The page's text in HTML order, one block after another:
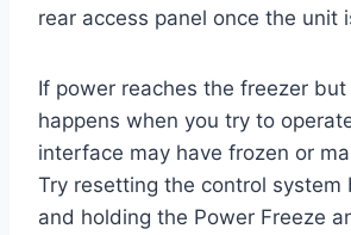
rear access panel once the unit
If power reaches the freezer but
happens when you try to
interface may have frozen or
Try resetting the control system
and holding the Power Freeze